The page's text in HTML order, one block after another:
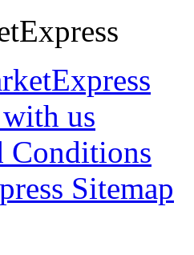
us
Conditions
Sitemap